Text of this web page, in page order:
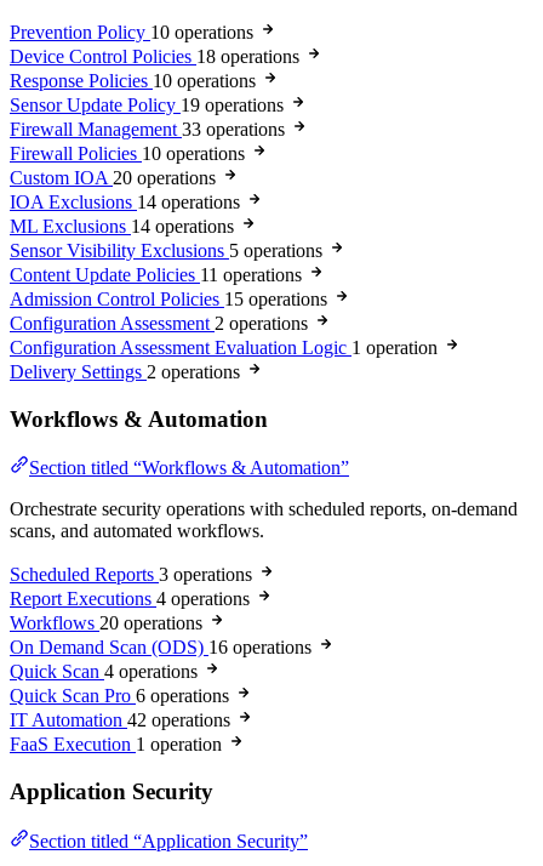
Prevention Policy 10 operations
Device Control Policies 18 operations
Response Policies 10 operations
Sensor Update Policy 19 operations
Firewall Management 33 operations
Firewall Policies 10 operations
Custom IOA 20 operations
IOA Exclusions 14 operations
ML Exclusions 14 operations
Sensor Visibility Exclusions 5 operations
Content Update Policies 11 operations
Admission Control Policies 15 operations
Configuration Assessment 2 operations
Configuration Assessment Evaluation Logic 1 operation
Delivery Settings 2 operations
Workflows & Automation
Section titled “Workflows & Automation”
Orchestrate security operations with scheduled reports, on-demand
scans, and automated workflows.
Scheduled Reports 3 operations
Report Executions 4 operations
Workflows 20 operations
On Demand Scan (ODS) 16 operations
Quick Scan 4 operations
Quick Scan Pro 6 operations
IT Automation 42 operations
FaaS Execution 1 operation
Application Security
Section titled “Application Security”